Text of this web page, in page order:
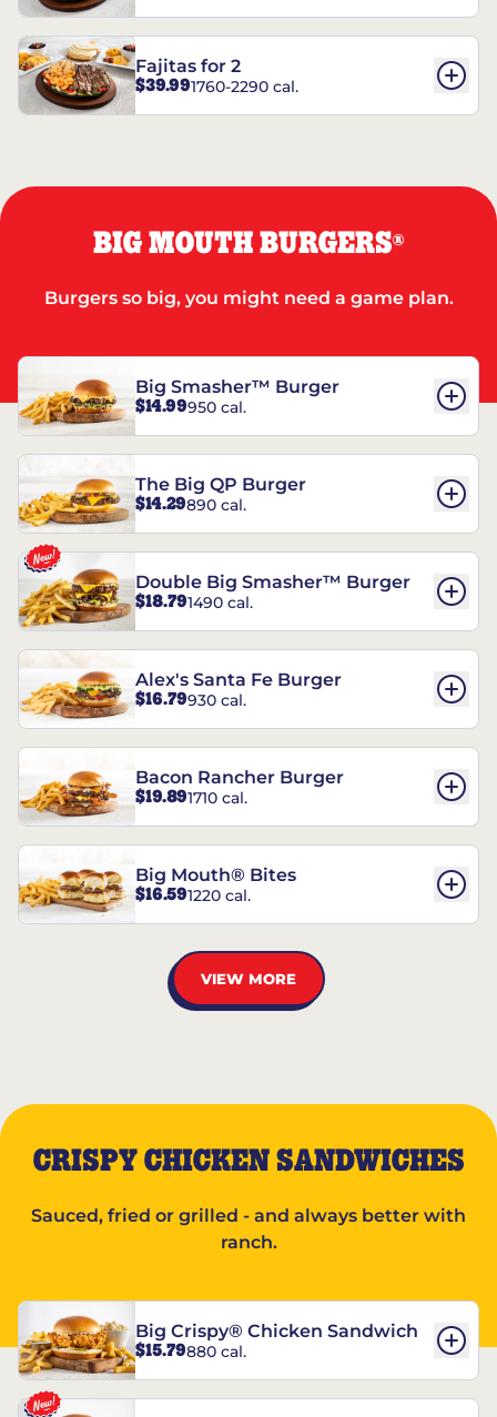
Fajitas for 2
$39.991760-2290 cal.
BIG MOUTH BURGERS®
Burgers so big, you might need a game plan.
Big Smasher™ Burger
$14.99950 cal.
The Big QP Burger
$14.29890 cal.
Double Big Smasher™ Burger
$18.791490 cal.
Alex's Santa Fe Burger
$16.79930 cal.
Bacon Rancher Burger
$19.891710 cal.
Big Mouth® Bites
$16.591220 cal.
VIEW MORE
CRISPY CHICKEN SANDWICHES
Sauced, fried or grilled - and always better with
ranch.
Big Crispy® Chicken Sandwich
$15.79880 cal.